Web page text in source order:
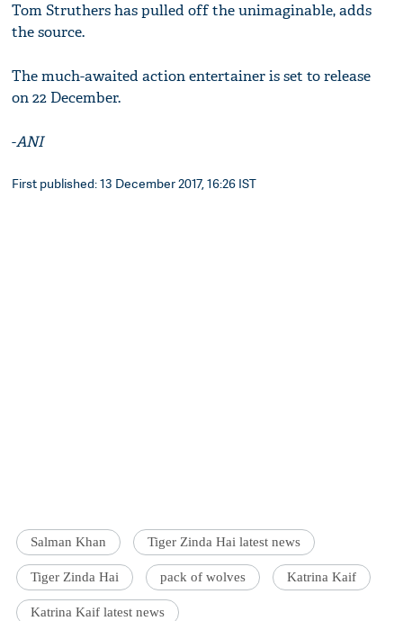
Tom Struthers has pulled off the unimaginable, adds
the source.
The much-awaited action entertainer is set to release
on 22 December.
-ANI
First published: 13 December 2017, 16:26 IST
Salman Khan Tiger Zinda Hai latest news
Tiger Zinda Hai pack of wolves Katrina Kaif
Katrina Kaif latest news